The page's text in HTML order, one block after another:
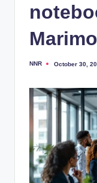
Marimo
Posted
NNR October 30,